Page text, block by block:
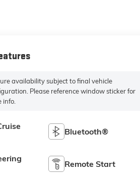
availability subject to final vehicle
Please reference window sticker for
info.
Bluetooth®
Remote Start